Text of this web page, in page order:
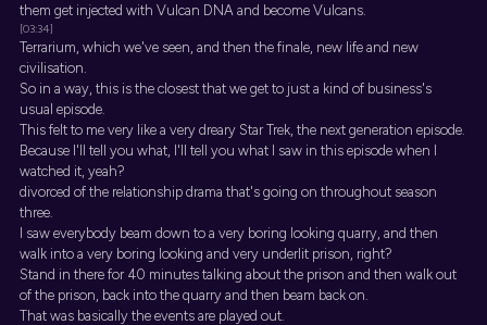
them get injected with Vulcan DNA and become Vulcans.
[03:34]
Terrarium, which we've seen, and then the finale, new life and new
civilisation.
So in a way, this is the closest that we get to just a kind of business's
usual episode.
This felt to me very like a very dreary Star Trek, the next generation episode.
Because I'll tell you what, I'll tell you what I saw in this episode when I
watched it, yeah?
divorced of the relationship drama that's going on throughout season
three.
I saw everybody beam down to a very boring looking quarry, and then
walk into a very boring looking and very underlit prison, right?
Stand in there for 40 minutes talking about the prison and then walk out
of the prison, back into the quarry and then beam back on.
That was basically the events are played out.